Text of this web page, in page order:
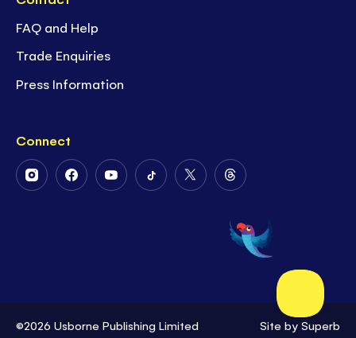
FAQ and Help
Trade Enquiries
Press Information
Connect
FollowFollowFollowFollowFollow
Twitter
Follow
on
Threads
©2026 Usborne Publishing Limited Site by Superb